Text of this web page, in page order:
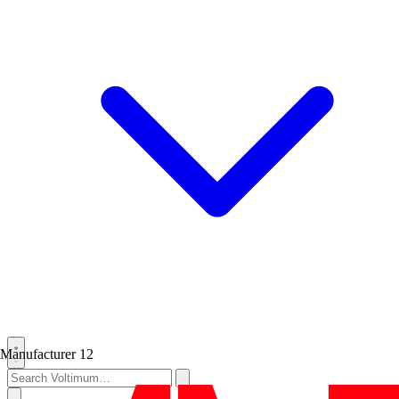
Manufacturer 12